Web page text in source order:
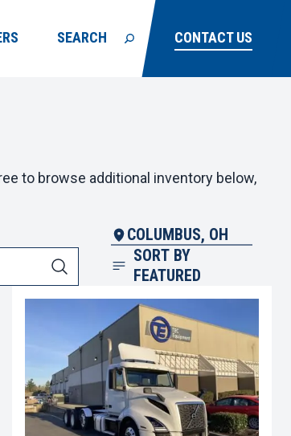
SEARCH CONTACT US
to browse additional inventory below,
COLUMBUS, OH
SORT BY
FEATURED